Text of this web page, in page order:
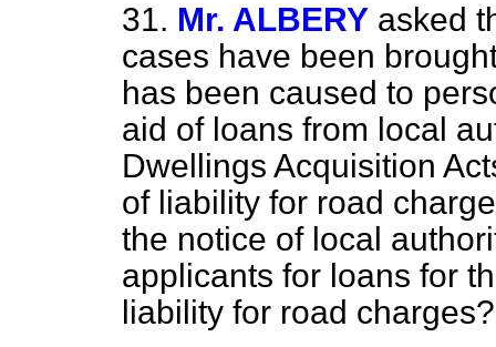
31. Mr. ALBERY asked
cases have been
has been caused to
aid of loans from local
Dwellings Acquisition
of liability for road
the notice of local
applicants for loans for
liability for road charges?